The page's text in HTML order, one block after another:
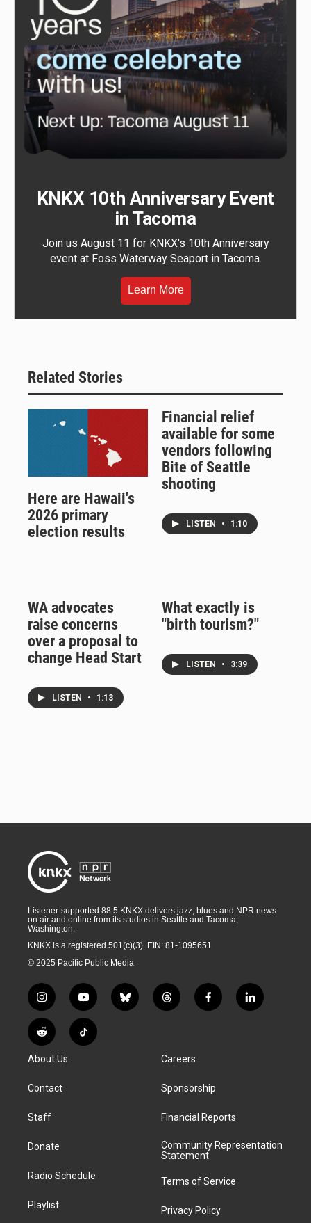
KNKX 10th Anniversary Event
in Tacoma
Join us August 11 for KNKX's 10th Anniversary
event at Foss Waterway Seaport in Tacoma.
Learn More
Related Stories
Here are Hawaii's
2026 primary
election results
Financial relief
available for some
vendors following
Bite of Seattle
shooting
LISTEN • 1:10
WA advocates
raise concerns
over a proposal to
change Head Start
LISTEN • 1:13
What exactly is
"birth tourism?"
LISTEN • 3:39
Listener-supported 88.5 KNKX delivers jazz, blues and NPR news
on air and online from its studios in Seattle and Tacoma,
Washington.
KNKX is a registered 501(c)(3). EIN: 81-1095651
© 2025 Pacific Public Media
i
n
s
t
g
a
y
o
u
t
b
l
t
h
a
d
f
a
k
l
i
R
e
d
i
T
i
About Us
Contact
Staff
Donate
Radio Schedule
Playlist
Careers
Sponsorship
Financial Reports
Community Representation
Statement
Terms of Service
Privacy Policy